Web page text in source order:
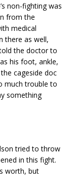
non-fighting was
from the
medical
there as well,
the doctor to
his foot, ankle,
cageside doc
much trouble to
something
tried to throw
in this fight.
worth, but